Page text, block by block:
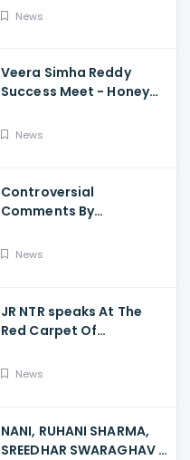
Kalyan Varahi's Vehicle
News
Veera Simha Reddy
Success Meet - Honey
Balakrishna Feet
News
Controversial
Comments By
Regarding Akkineni
News
JR NTR speaks At The
Red Carpet Of
News
NANI, RUHANI SHARMA,
SREEDHAR SWARAGHAV -